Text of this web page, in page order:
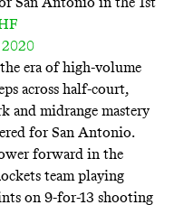
2020
era of high-volume
across half-court,
and midrange mastery
for San Antonio.
forward in the
team playing
on 9-for-13 shooting